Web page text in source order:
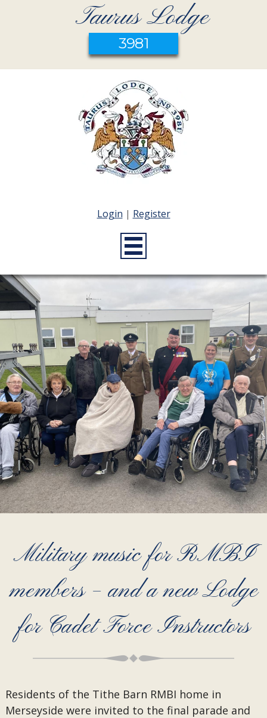
Taurus Lodge
3981
Login | Register
Military music for RMBI
members – and a new Lodge
for Cadet Force Instructors
Residents of the Tithe Barn RMBI home in
Merseyside were invited to the final parade and